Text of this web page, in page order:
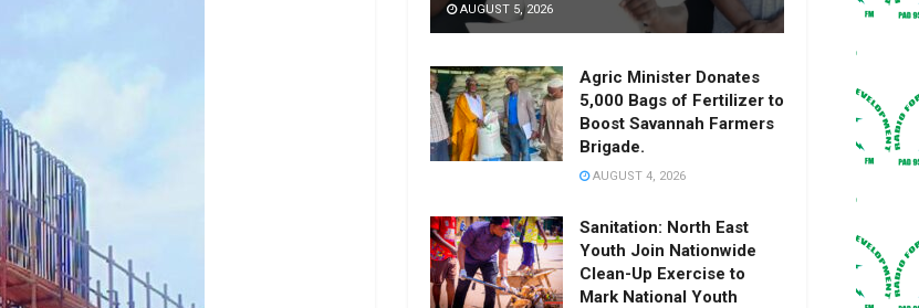
AUGUST 5, 2026
Agric Minister Donates
5,000 Bags of Fertilizer to
Boost Savannah Farmers
Brigade.
AUGUST 4, 2026
Sanitation: North East
Youth Join Nationwide
Clean-Up Exercise to
Mark National Youth